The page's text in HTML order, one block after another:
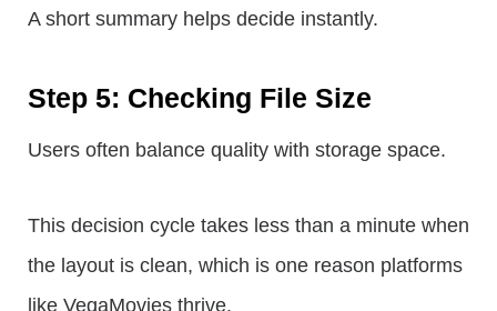
A short summary helps decide instantly.
Step 5: Checking File Size
Users often balance quality with storage space.
This decision cycle takes less than a minute when
the layout is clean, which is one reason platforms
like VegaMovies thrive.